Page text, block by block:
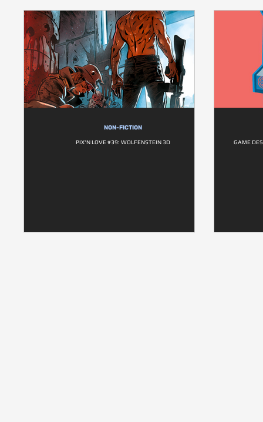
NON-FICTION
PIX'N LOVE #39: WOLFENSTEIN 3D GAME